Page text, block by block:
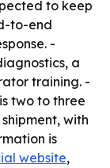
to keep
to-end
-
a
training. -
two to three
with
is
website,